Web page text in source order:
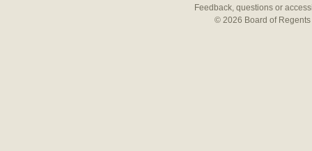
Feedback, questions or
© 2026 Board of